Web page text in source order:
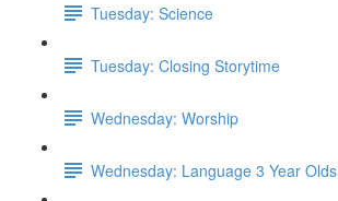
Tuesday: Science
Tuesday: Closing Storytime
Wednesday: Worship
Wednesday: Language 3 Year Olds